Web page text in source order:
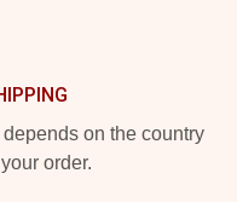
on the country
order.